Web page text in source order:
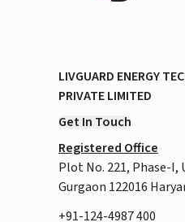
LIVGUARD ENERGY
PRIVATE LIMITED
Get In Touch
Registered Office
Plot No. 221, Phase-I,
Gurgaon 122016
+91-124-4987 400